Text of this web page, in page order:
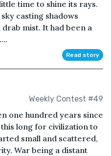
time to shine its rays.
casting shadows
mist. It had been a
Read story
Weekly Contest #49
one hundred years since
long for civilization to
small and scattered,
War being a distant